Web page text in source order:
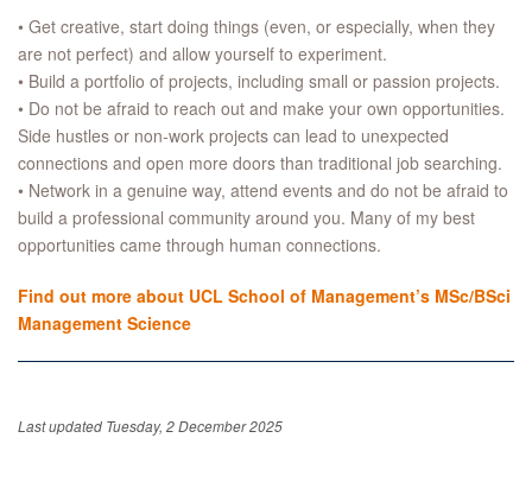
• Get creative, start doing things (even, or especially, when they
are not perfect) and allow yourself to experiment.
• Build a portfolio of projects, including small or passion projects.
• Do not be afraid to reach out and make your own opportunities.
Side hustles or non-work projects can lead to unexpected
connections and open more doors than traditional job searching.
• Network in a genuine way, attend events and do not be afraid to
build a professional community around you. Many of my best
opportunities came through human connections.
Find out more about UCL School of Management’s MSc/BSci
Management Science
Last updated Tuesday, 2 December 2025